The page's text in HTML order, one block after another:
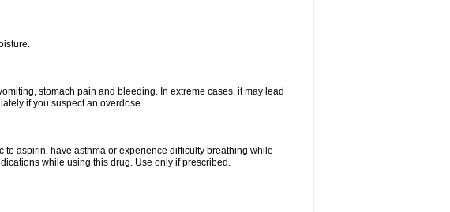
stomach pain and bleeding. In extreme cases, it may lead
if you suspect an overdose.
aspirin, have asthma or experience difficulty breathing while
while using this drug. Use only if prescribed.